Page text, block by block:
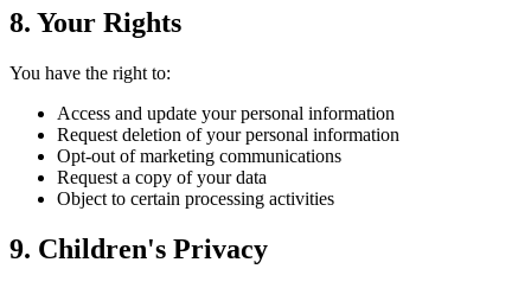
8. Your Rights
You have the right to:
Access and update your personal information
Request deletion of your personal information
Opt-out of marketing communications
Request a copy of your data
Object to certain processing activities
9. Children's Privacy